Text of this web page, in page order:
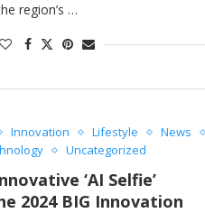
region’s …
Innovation Lifestyle
News
Uncategorized
‘AI Selfie’
2024 BIG Innovation